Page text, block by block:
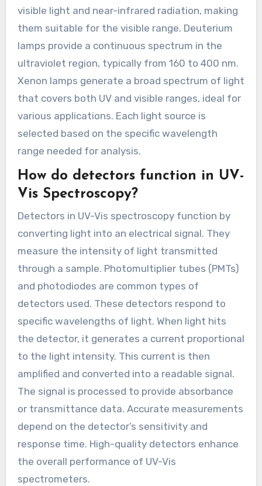
visible light and near-infrared radiation, making
them suitable for the visible range. Deuterium
lamps provide a continuous spectrum in the
ultraviolet region, typically from 160 to 400 nm.
Xenon lamps generate a broad spectrum of light
that covers both UV and visible ranges, ideal for
various applications. Each light source is
selected based on the specific wavelength
range needed for analysis.
How do detectors function in UV-
Vis Spectroscopy?
Detectors in UV-Vis spectroscopy function by
converting light into an electrical signal. They
measure the intensity of light transmitted
through a sample. Photomultiplier tubes (PMTs)
and photodiodes are common types of
detectors used. These detectors respond to
specific wavelengths of light. When light hits
the detector, it generates a current proportional
to the light intensity. This current is then
amplified and converted into a readable signal.
The signal is processed to provide absorbance
or transmittance data. Accurate measurements
depend on the detector’s sensitivity and
response time. High-quality detectors enhance
the overall performance of UV-Vis
spectrometers.